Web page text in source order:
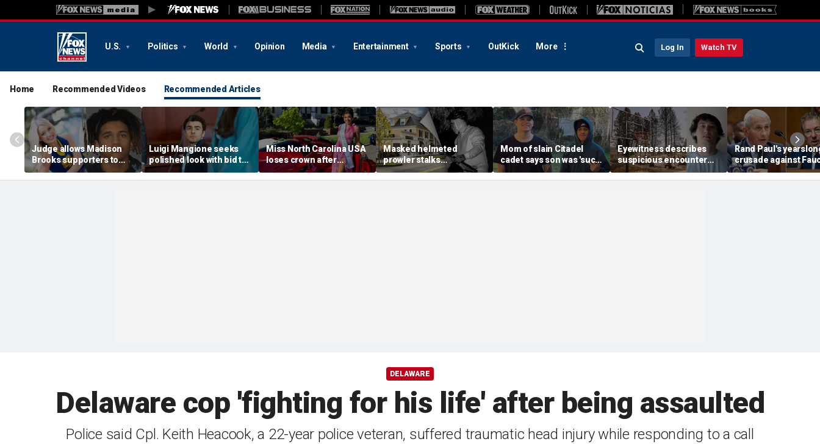
U.S. Politics World Opinion Media Entertainment Sports OutKick More Log In Watch TV
Home Recommended Videos Recommended Articles
Judge allows Madison
Brooks supporters to
wear pink despite
defense objections
Luigi Mangione seeks
polished look with bid to
ditch jail clothes for
hearing in CEO slaying
Miss North Carolina USA
loses crown after
organizer condemns
'racism, homophobia,
Masked helmeted
prowler stalks
Massachusetts mansion
before slipping into
Mom of slain Citadel
cadet says son was 'such
a light' as expert flags
cellphones as potential
Eyewitness describes
suspicious encounter
that helped launch
Washington wildfire
Rand Paul's
crusade against
reaches its defining
moment and more
DELAWARE
Delaware cop 'fighting for his life' after being assaulted
Police said Cpl. Keith Heacook, a 22-year police veteran, suffered traumatic head injury while responding to a call